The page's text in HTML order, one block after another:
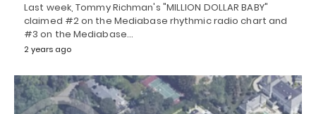
Last week, Tommy Richman's "MILLION DOLLAR BABY"
claimed #2 on the Mediabase rhythmic radio chart and
#3 on the Mediabase…
2 years ago